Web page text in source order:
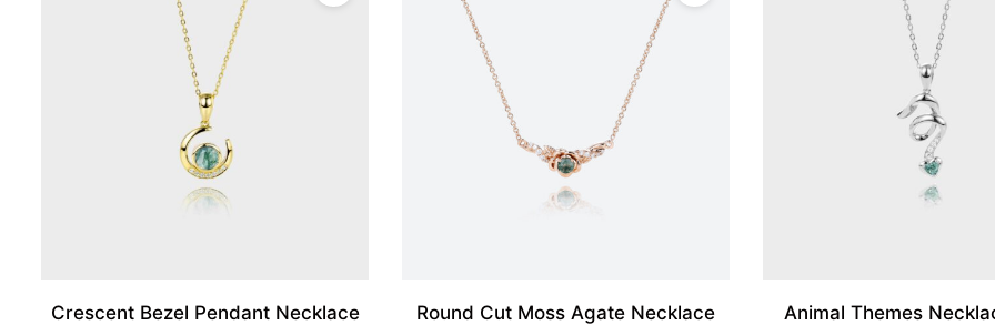
Crescent Bezel Pendant Necklace
Round Cut Moss Agate Necklace
Animal Themes